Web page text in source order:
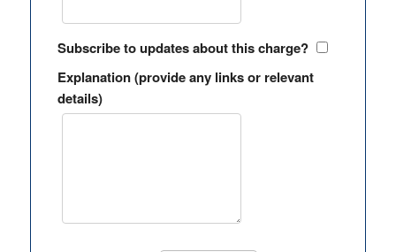
Subscribe to updates about this charge?
Explanation (provide any links or relevant
details)